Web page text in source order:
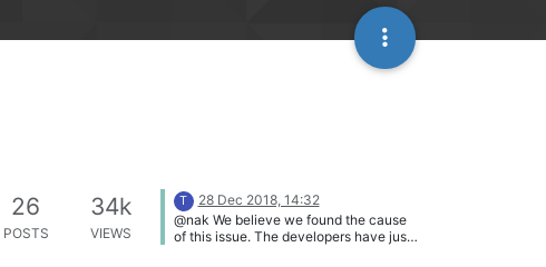
26
POSTS
34k
VIEWS
T
28 Dec 2018, 14:32
@nak We believe we found the cause
of this issue. The developers have just